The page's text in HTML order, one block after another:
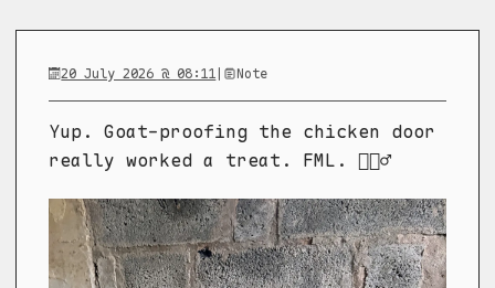
20 July 2026 @ 08:11| Note
Yup. Goat-proofing the chicken door
really worked a treat. FML. 🤦🏼‍♂️